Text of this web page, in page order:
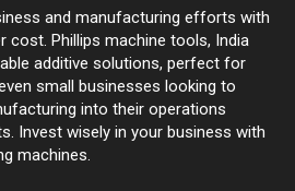
and manufacturing efforts with
cost. Phillips machine tools, India
additive solutions, perfect for
small businesses looking to
into their operations
Invest wisely in your business with
machines.